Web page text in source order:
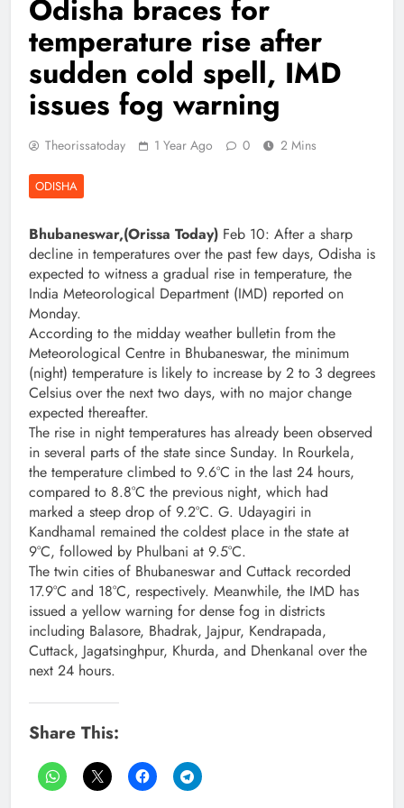
Odisha braces for
temperature rise after
sudden cold spell, IMD
issues fog warning
Theorissatoday 1 Year Ago 0 2 Mins
ODISHA
Bhubaneswar,(Orissa Today) Feb 10: After a sharp
decline in temperatures over the past few days, Odisha is
expected to witness a gradual rise in temperature, the
India Meteorological Department (IMD) reported on
Monday.
According to the midday weather bulletin from the
Meteorological Centre in Bhubaneswar, the minimum
(night) temperature is likely to increase by 2 to 3 degrees
Celsius over the next two days, with no major change
expected thereafter.
The rise in night temperatures has already been observed
in several parts of the state since Sunday. In Rourkela,
the temperature climbed to 9.6°C in the last 24 hours,
compared to 8.8°C the previous night, which had
marked a steep drop of 9.2°C. G. Udayagiri in
Kandhamal remained the coldest place in the state at
9°C, followed by Phulbani at 9.5°C.
The twin cities of Bhubaneswar and Cuttack recorded
17.9°C and 18°C, respectively. Meanwhile, the IMD has
issued a yellow warning for dense fog in districts
including Balasore, Bhadrak, Jajpur, Kendrapada,
Cuttack, Jagatsinghpur, Khurda, and Dhenkanal over the
next 24 hours.
Share This: